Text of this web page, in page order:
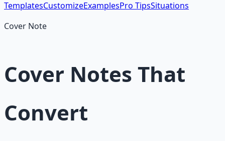
TemplatesCustomizeExamplesPro TipsSituations
Cover Note
Cover Notes That
Convert